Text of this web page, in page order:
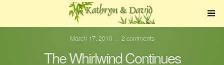
March 17, 2010 ↔ 2 comments
The Whirlwind Continues